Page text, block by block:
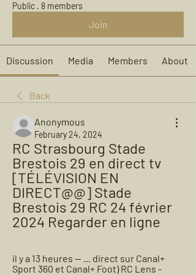
Public · 8 members
Join
Discussion Media Members About
Back
Anonymous
February 24, 2024
RC Strasbourg Stade
Brestois 29 en direct tv
[TÉLÉVISION EN
DIRECT@@] Stade
Brestois 29 RC 24 février
2024 Regarder en ligne
il y a 13 heures — ... direct sur Canal+
Sport 360 et Canal+ Foot) RC Lens -